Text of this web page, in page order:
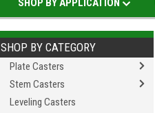
SHOP BY APPLICATION
SHOP BY CATEGORY
Plate Casters
Stem Casters
Leveling Casters